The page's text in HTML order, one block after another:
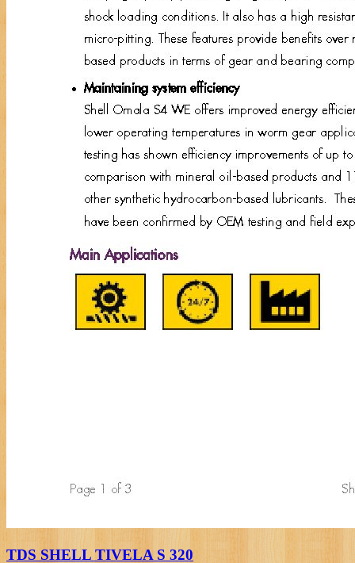
TDS SHELL TIVELA S 320